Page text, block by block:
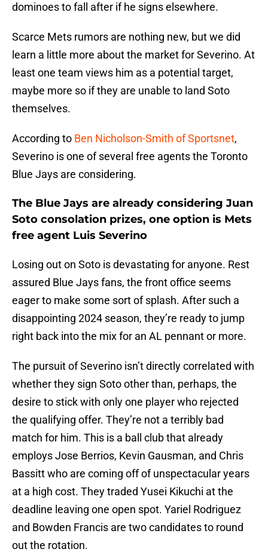
dominoes to fall after if he signs elsewhere.
Scarce Mets rumors are nothing new, but we did
learn a little more about the market for Severino. At
least one team views him as a potential target,
maybe more so if they are unable to land Soto
themselves.
According to Ben Nicholson-Smith of Sportsnet,
Severino is one of several free agents the Toronto
Blue Jays are considering.
The Blue Jays are already considering Juan
Soto consolation prizes, one option is Mets
free agent Luis Severino
Losing out on Soto is devastating for anyone. Rest
assured Blue Jays fans, the front office seems
eager to make some sort of splash. After such a
disappointing 2024 season, they’re ready to jump
right back into the mix for an AL pennant or more.
The pursuit of Severino isn’t directly correlated with
whether they sign Soto other than, perhaps, the
desire to stick with only one player who rejected
the qualifying offer. They’re not a terribly bad
match for him. This is a ball club that already
employs Jose Berrios, Kevin Gausman, and Chris
Bassitt who are coming off of unspectacular years
at a high cost. They traded Yusei Kikuchi at the
deadline leaving one open spot. Yariel Rodriguez
and Bowden Francis are two candidates to round
out the rotation.